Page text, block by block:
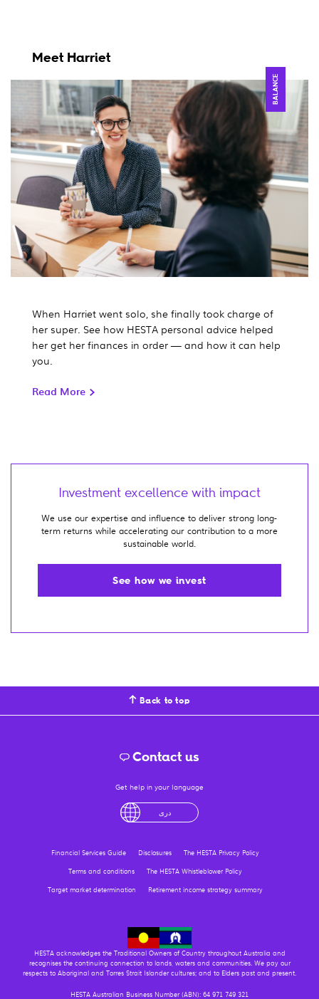
Meet Harriet
BALANCE
When Harriet went solo, she finally took charge of
her super. See how HESTA personal advice helped
her get her finances in order — and how it can help
you.
Read More
Investment excellence with impact
We use our expertise and influence to deliver strong long-
term returns while accelerating our contribution to a more
sustainable world.
See how we invest
Back to top
Contact us
Get help in your language
درى
Financial Services Guide Disclosures
The HESTA Privacy Policy
Terms and conditions
The HESTA Whistleblower Policy
Target market determination
Retirement income strategy summary
HESTA acknowledges the Traditional Owners of Country throughout Australia and
recognises the continuing connection to lands, waters and communities. We pay our
respects to Aboriginal and Torres Strait Islander cultures; and to Elders past and present.
HESTA Australian Business Number (ABN): 64 971 749 321